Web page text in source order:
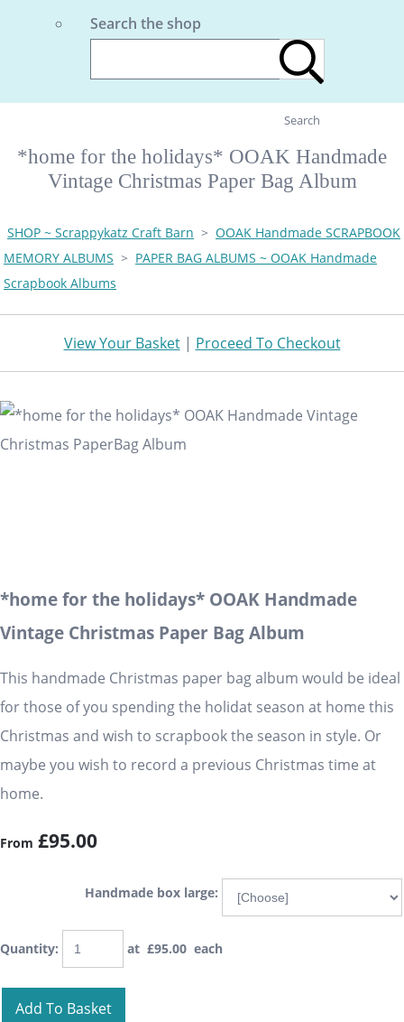
Search the shop
Search
*home for the holidays* OOAK Handmade
Vintage Christmas Paper Bag Album
SHOP ~ Scrappykatz Craft Barn > OOAK Handmade SCRAPBOOK
MEMORY ALBUMS > PAPER BAG ALBUMS ~ OOAK Handmade
Scrapbook Albums
View Your Basket| Proceed To Checkout
*home for the holidays* OOAK Handmade
Vintage Christmas Paper Bag Album
This handmade Christmas paper bag album would be ideal
for those of you spending the holidat season at home this
Christmas and wish to scrapbook the season in style. Or
maybe you wish to record a previous Christmas time at
home.
From £95.00
Handmade box large:
Quantity: at £95.00 each
Add To Basket